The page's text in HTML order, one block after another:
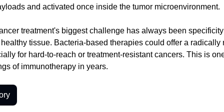
and activated once inside the tumor microenvironment.
treatment's biggest challenge has always been
tissue. Bacteria-based therapies could offer a radically
for hard-to-reach or treatment-resistant cancers. This is
of immunotherapy in years.